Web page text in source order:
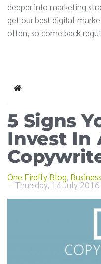
deeper into marketing
get our best digital
often, so come back
Home
5 Signs
Invest In
One Firefly Blog
Thursday, 14 July 2016